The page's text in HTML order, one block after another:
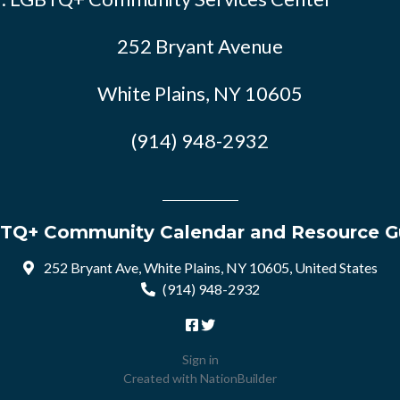
252 Bryant Avenue
White Plains, NY 10605
(914) 948-2932
Community Calendar and Resource
252 Bryant Ave, White Plains, NY 10605, United States
(914) 948-2932
Sign in
Created with NationBuilder